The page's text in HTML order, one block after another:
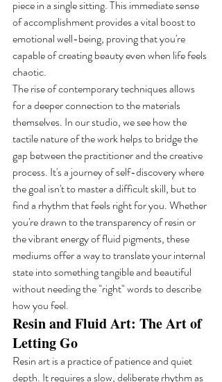
piece in a single sitting. This immediate sense
of accomplishment provides a vital boost to
emotional well-being, proving that you're
capable of creating beauty even when life feels
chaotic.
The rise of contemporary techniques allows
for a deeper connection to the materials
themselves. In our studio, we see how the
tactile nature of the work helps to bridge the
gap between the practitioner and the creative
process. It's a journey of self-discovery where
the goal isn't to master a difficult skill, but to
find a rhythm that feels right for you. Whether
you're drawn to the transparency of resin or
the vibrant energy of fluid pigments, these
mediums offer a way to translate your internal
state into something tangible and beautiful
without needing the "right" words to describe
how you feel.
Resin and Fluid Art: The Art of
Letting Go
Resin art is a practice of patience and quiet
depth. It requires a slow, deliberate rhythm as